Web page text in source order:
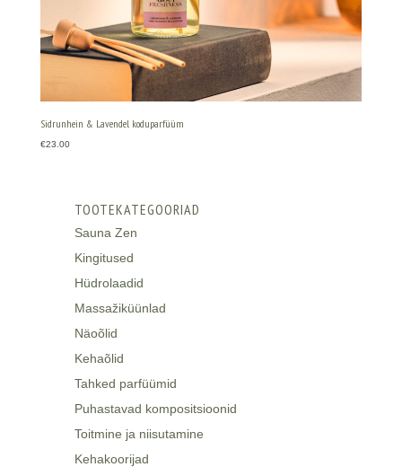
Sidrunhein & Lavendel koduparfüüm
€23.00
TOOTEKATEGOORIAD
Sauna Zen
Kingitused
Hüdrolaadid
Massažiküünlad
Näoõlid
Kehaõlid
Tahked parfüümid
Puhastavad kompositsioonid
Toitmine ja niisutamine
Kehakoorijad